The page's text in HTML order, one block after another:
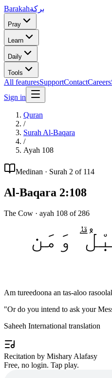
Barakahبركة
Pray
Learn
Daily
Tools
All featuresSupportContactCareers
Sign in
Quran
/
Surah Al-Baqara
/
Ayah 108
Medinan · Surah 2 of 114
Al-Baqara 2:108
The Cow · ayah 108 of 286
وَمَن
Am tureedoona an tas-aloo
"Or do you intend to ask your
Saheeh International translation
Recitation by Mishary Alafasy
Free, no login. Tap play.